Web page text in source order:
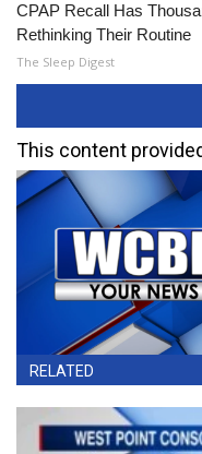
CPAP Recall Has
Rethinking Their Routine
The Sleep Digest
This content
RELATED